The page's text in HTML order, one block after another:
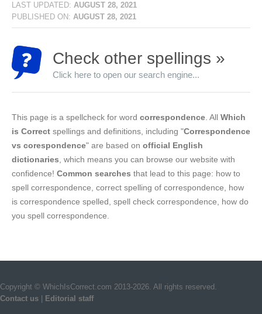
LAST UPDATED: AUGUST 28, 2021
PUBLISHED ON: AUGUST 28, 2021
Check other spellings »
Click here to open our search engine...
This page is a spellcheck for word correspondence . All Which
is Correct spellings and definitions, including "Correspondence
vs corespondence" are based on official English
dictionaries , which means you can browse our website with
confidence! Common searches that lead to this page: how to
spell correspondence, correct spelling of correspondence, how
is correspondence spelled, spell check correspondence, how do
you spell correspondence.
Copyright © WhichIsCorrect.com 2013-2026. All rights reserved.
Contact us
Editorial staff